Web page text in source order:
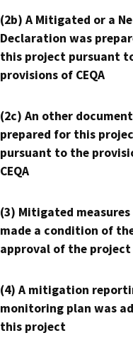
(2b) A Mitigated or a
Declaration was
this project pursuant
provisions of CEQA
(2c) An other
prepared for this
pursuant to the
CEQA
(3) Mitigated measures
made a condition of
approval of the project
(4) A mitigation
monitoring plan was
this project